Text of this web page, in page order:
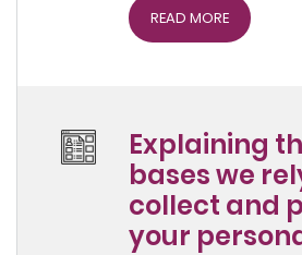
READ MORE
Explaining
bases we
collect and
your